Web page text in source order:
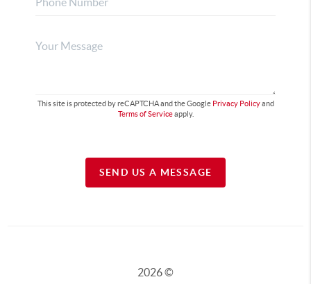
This site is protected by reCAPTCHA and the Google Privacy Policyand
Terms of Serviceapply.
SEND US A MESSAGE
2026©